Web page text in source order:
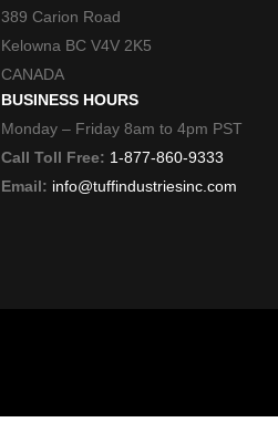
389 Carion Road
Kelowna BC V4V 2K5
CANADA
BUSINESS HOURS
Monday – Friday 8am to 4pm PST
Call Toll Free: 1-877-860-9333
Email: info@tuffindustriesinc.com